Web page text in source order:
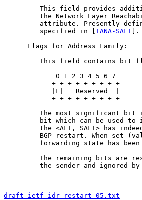
This field provides
the Network Layer
attribute. Presently
         specified in [
IANA-SAFI ].
      Flags for Address Family:
This field contains bit
             0 1 2 3 4 5 6 7
            +-+-+-+-+-+-+-+-+
            |F|   Reserved  |
            +-+-+-+-+-+-+-+-+
The most significant bit
bit which can be used to
the <AFI, SAFI> has
BGP restart. When set
forwarding state has been
The remaining bits are
the sender and ignored by
draft-ietf-idr-restart-05.txt